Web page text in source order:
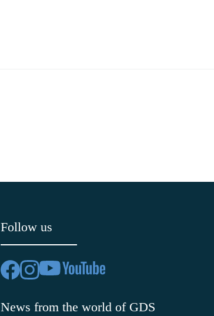
Follow us
News from the world of GDS